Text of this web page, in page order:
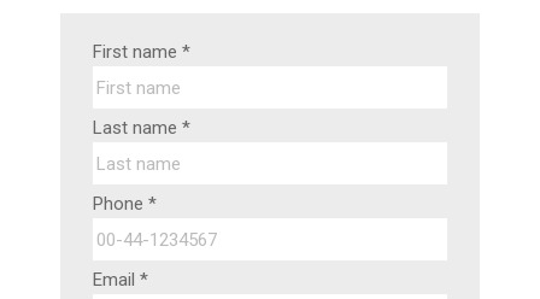
First name *
Last name *
Phone *
Email *